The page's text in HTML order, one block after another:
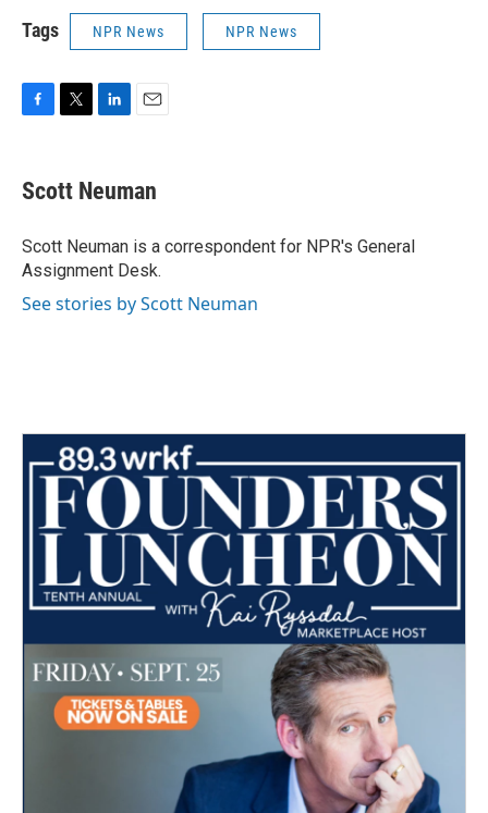
Tags NPR News NPR News
e
b
o
k
t
t
r
k
e
I
n
i
l
Scott Neuman
Scott Neuman is a correspondent for NPR's General
Assignment Desk.
See stories by Scott Neuman